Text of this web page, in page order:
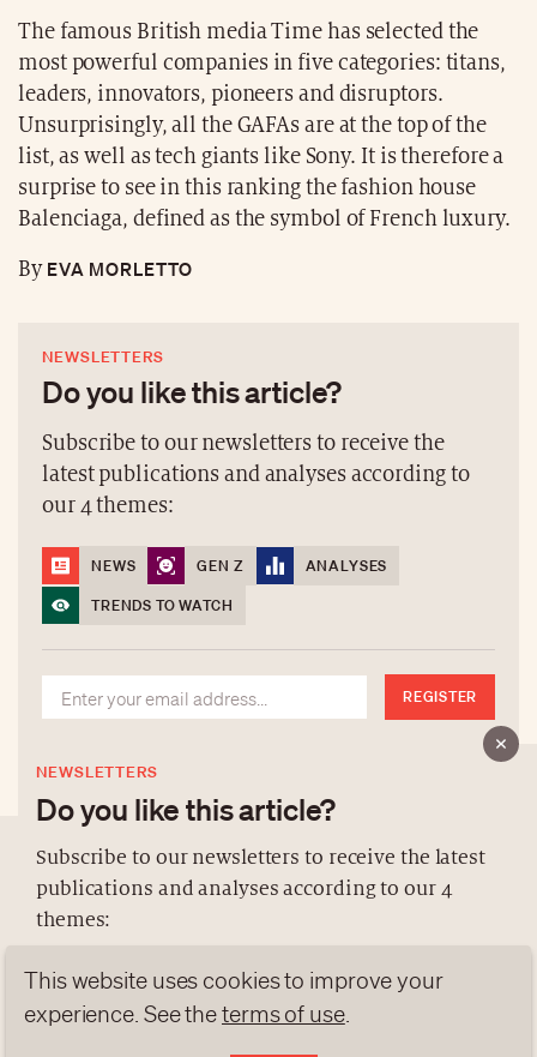
The famous British media Time has selected the
most powerful companies in five categories: titans,
leaders, innovators, pioneers and disruptors.
Unsurprisingly, all the GAFAs are at the top of the
list, as well as tech giants like Sony. It is therefore a
surprise to see in this ranking the fashion house
Balenciaga, defined as the symbol of French luxury.
ByEVA MORLETTO
NEWSLETTERS
Do you like this article?
Subscribe to our newsletters to receive the
latest publications and analyses according to
our 4 themes:
NEWS GEN Z
ANALYSES
TRENDS TO WATCH
REGISTER
NEWSLETTERS
Do you like this article?
Subscribe to our newsletters to receive the latest
publications and analyses according to our 4
themes:
NEWS GEN Z
ANALYSES
ABOUT US
DATA PROTECTION
contact@luxurytribune.com
This website uses cookies to improve your
experience. See theterms of use.